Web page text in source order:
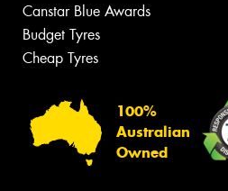
Canstar Blue Awards
Budget Tyres
Cheap Tyres
100%
Australian
Owned